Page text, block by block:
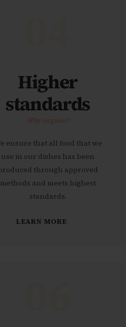
Higher
standards
Why organic?
ensure that all food that we
use in our dishes has been
through approved
methods and meets highest
standards.
LEARN MORE